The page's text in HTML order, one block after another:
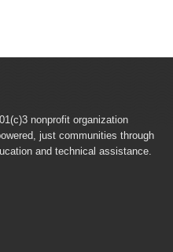
nonprofit organization
just communities through
and technical assistance.